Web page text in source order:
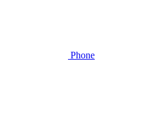
Phone